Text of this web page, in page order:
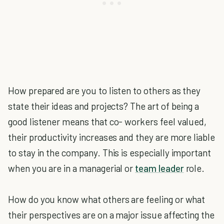
How prepared are you to listen to others as they
state their ideas and projects? The art of being a
good listener means that co- workers feel valued,
their productivity increases and they are more liable
to stay in the company. This is especially important
when you are in a managerial or team leaderrole.
How do you know what others are feeling or what
their perspectives are on a major issue affecting the